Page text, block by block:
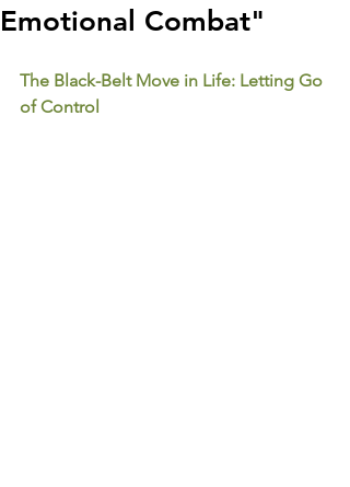
Emotional Combat"
The Black-Belt Move in Life: Letting Go
of Control